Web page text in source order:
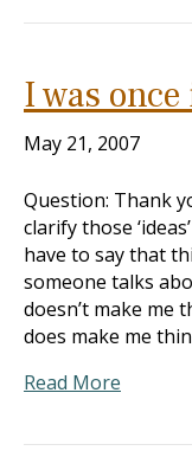
I was
May 21, 2007
Question: Thank
clarify those
have to say that
someone talks
doesn’t make me
does make me
Read More